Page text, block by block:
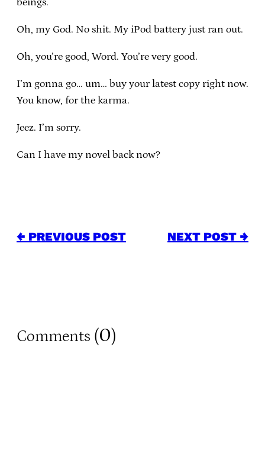
Oh, my God. No shit. My iPod battery just ran out.
Oh, you’re good, Word. You’re very good.
I’m gonna go… um… buy your latest copy right now.
You know, for the karma.
Jeez. I’m sorry.
Can I have my novel back now?
← PREVIOUS POST NEXT POST →
Comments (0)